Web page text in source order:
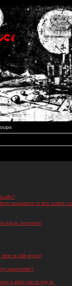
appearing in the online
log in anymore!
is still wrong!
username?
it asks me to log in.